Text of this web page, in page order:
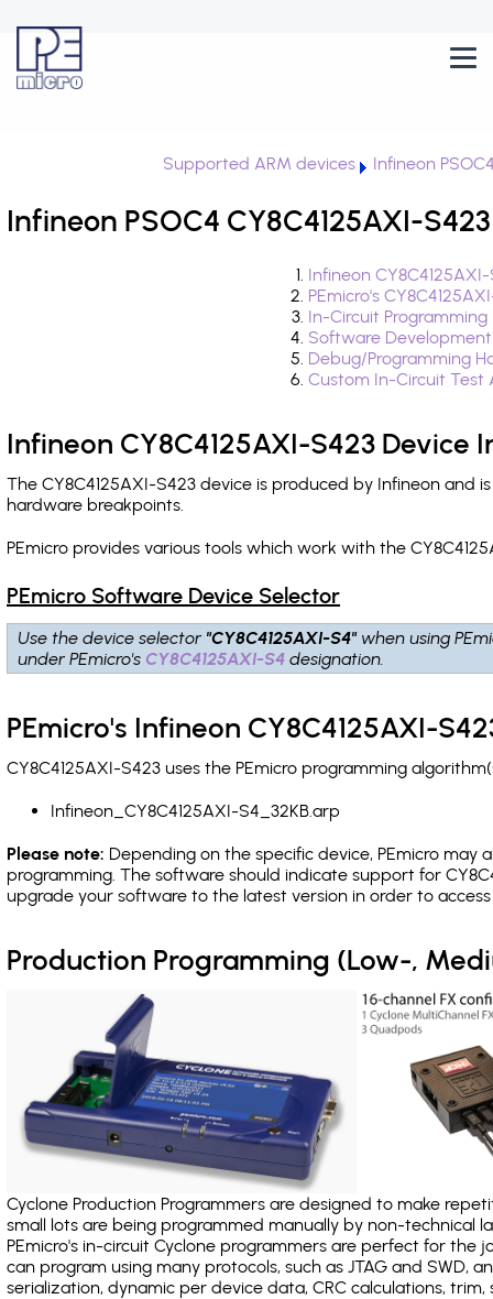
Supported ARM devices Infineon
Infineon PSOC4 CY8C4125AXI-
Infineon
PEmicro's
In-Circuit
Software
Debug/Programming
Custom In-Circuit
Infineon CY8C4125AXI-S423 Device
The CY8C4125AXI-S423 device is produced by Infineon and
hardware breakpoints.
PEmicro provides various tools which work with the
PEmicro Software Device Selector
Use the device selector "CY8C4125AXI-S4" when using
under PEmicro's CY8C4125AXI-S4 designation.
PEmicro's Infineon CY8C4125AXI-
CY8C4125AXI-S423 uses the PEmicro programming
Infineon_CY8C4125AXI-S4_32KB.arp
Please note: Depending on the specific device, PEmicro may
programming. The software should indicate support for
upgrade your software to the latest version in order to
Production Programming (Low-,
Cyclone Production Programmers are designed to make
small lots are being programmed manually by non-
PEmicro's in-circuit Cyclone programmers are perfect for the
can program using many protocols, such as JTAG and SWD,
serialization, dynamic per device data, CRC calculations, trim,